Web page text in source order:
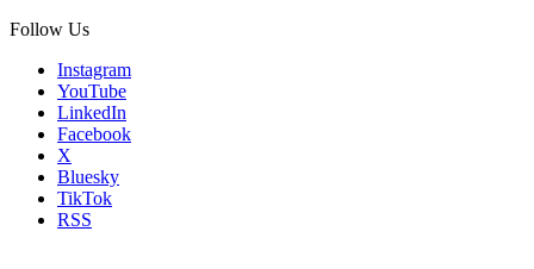
Follow Us
Instagram
YouTube
LinkedIn
Facebook
X
Bluesky
TikTok
RSS